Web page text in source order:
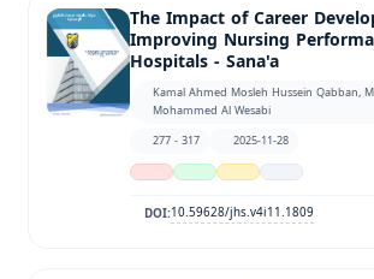
The Impact of Career
Improving Nursing
Hospitals - Sana'a
Kamal Ahmed Mosleh Hussein Qabban,
Mohammed Al Wesabi
277 - 317
2025-11-28
DOI:10.59628/jhs.v4i11.1809